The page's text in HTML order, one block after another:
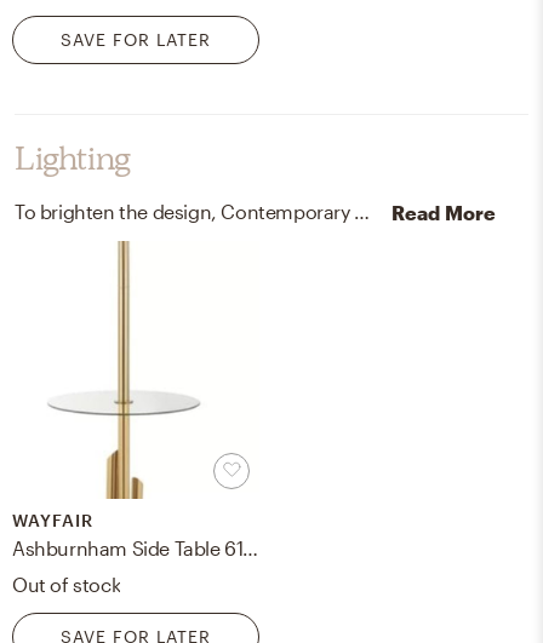
SAVE FOR LATER
Lighting
To brighten the design, Contemporary chandeliers and lamps were added to the room. Read More
WAYFAIR
Out of stock
SAVE FOR LATER